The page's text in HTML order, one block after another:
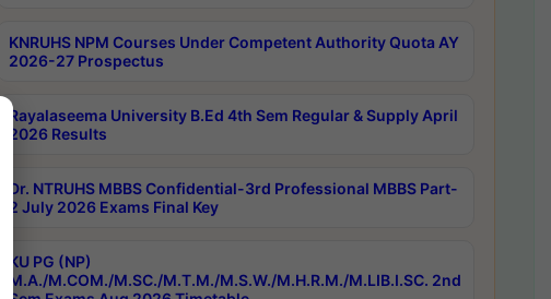
KNRUHS NPM Courses Under Competent Authority Quota AY
2026-27 Prospectus
Rayalaseema University B.Ed 4th Sem Regular & Supply April
2026 Results
Dr. NTRUHS MBBS Confidential-3rd Professional MBBS Part-
2 July 2026 Exams Final Key
KU PG (NP)
M.A./M.COM./M.SC./M.T.M./M.S.W./M.H.R.M./M.LIB.I.SC. 2nd